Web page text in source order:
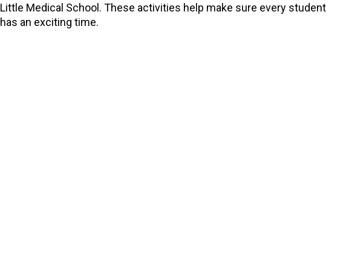
Little Medical School. These activities help make sure every student
has an exciting time.